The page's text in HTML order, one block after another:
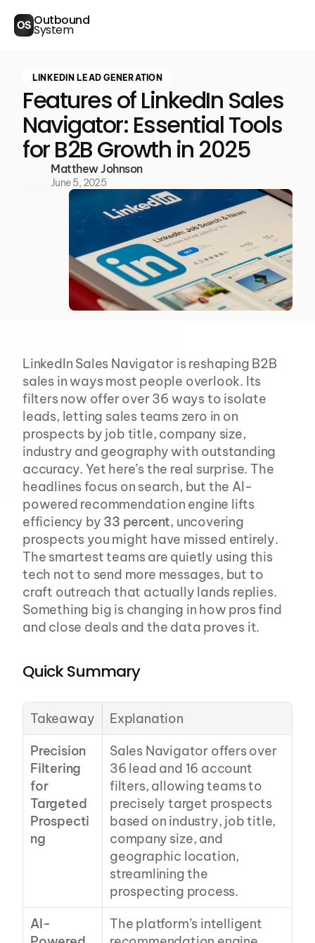
OS Outbound
System
LINKEDIN LEAD GENERATION
Features of LinkedIn Sales
Navigator: Essential Tools
for B2B Growth in 2025
Matthew Johnson
June 5, 2025
LinkedIn Sales Navigator is reshaping B2B
sales in ways most people overlook. Its
filters now offer over 36 ways to isolate
leads, letting sales teams zero in on
prospects by job title, company size,
industry and geography with outstanding
accuracy. Yet here’s the real surprise. The
headlines focus on search, but the AI-
powered recommendation engine lifts
efficiency by 33 percent, uncovering
prospects you might have missed entirely.
The smartest teams are quietly using this
tech not to send more messages, but to
craft outreach that actually lands replies.
Something big is changing in how pros find
and close deals and the data proves it.
Quick Summary
Takeaway
Explanation
Precision
Filtering
for
Targeted
Prospecti
ng
Sales Navigator offers over
36 lead and 16 account
filters, allowing teams to
precisely target prospects
based on industry, job title,
company size, and
geographic location,
streamlining the
prospecting process.
AI-
The platform’s intelligent